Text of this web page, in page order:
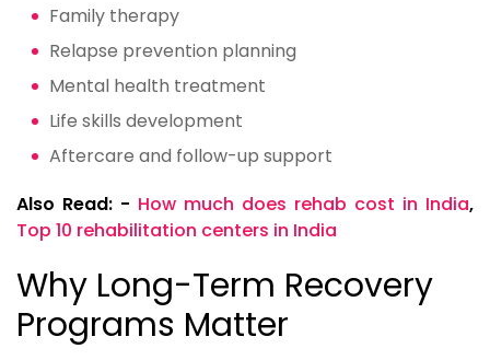
Family therapy
Relapse prevention planning
Mental health treatment
Life skills development
Aftercare and follow-up support
Also Read: - How much does rehab cost in India,
Top 10 rehabilitation centers in India
Why Long-Term Recovery
Programs Matter